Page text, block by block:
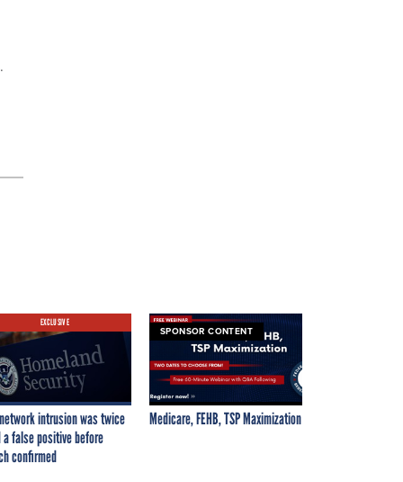
EXCLUSIVE
intrusion was twice
a false positive before
confirmed
SPONSOR CONTENT
Medicare, FEHB, TSP Maximization